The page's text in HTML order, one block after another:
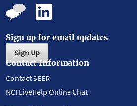
Sign up for email updates
Sign Up
Contact Information
Contact SEER
NCI LiveHelp Online Chat